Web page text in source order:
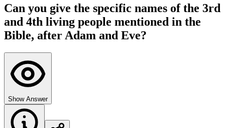
Can you give the specific names of the 3rd
and 4th living people mentioned in the
Bible, after Adam and Eve?
Show Answer